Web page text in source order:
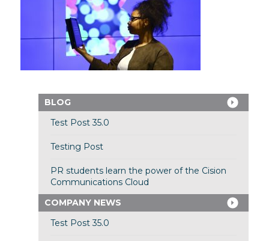
BLOG
Test Post 35.0
Testing Post
PR students learn the power of the Cision
Communications Cloud
COMPANY NEWS
Test Post 35.0